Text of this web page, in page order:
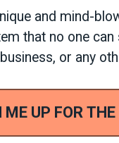
and mind-
that no one
or any
ME UP FOR